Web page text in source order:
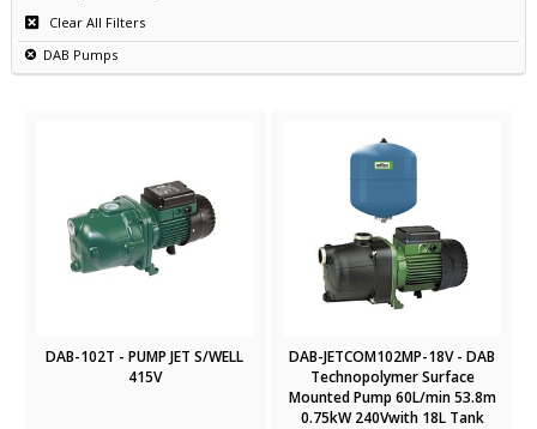
Clear All Filters
DAB Pumps
DAB-102T - PUMP JET S/WELL
415V
DAB-JETCOM102MP-18V - DAB
Technopolymer Surface
Mounted Pump 60L/min 53.8m
0.75kW 240Vwith 18L Tank